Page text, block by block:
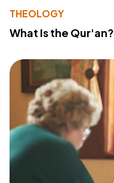
THEOLOGY
What Is the Qur'an?